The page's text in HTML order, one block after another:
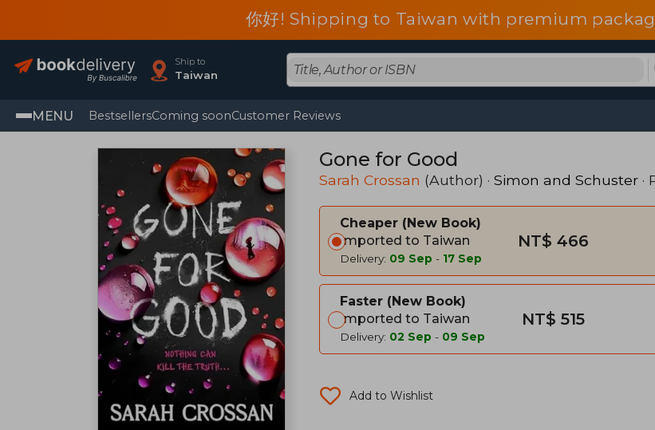
你好! Shipping to Taiwan with premium
Ship to
Taiwan
MENU BestsellersComing soonCustomer Reviews
Gone for Good
Sarah Crossan (Author) · Simon and Schuster ·
Cheaper
New Book
Imported to Taiwan
Delivery: 09 Sep - 17 Sep
NT$ 466
Faster
New Book
Imported to Taiwan
Delivery: 02 Sep - 09 Sep
NT$ 515
Add to Wishlist